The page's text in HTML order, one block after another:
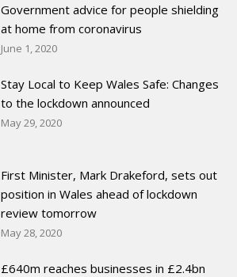
Government advice for people shielding
at home from coronavirus
June 1, 2020
Stay Local to Keep Wales Safe: Changes
to the lockdown announced
May 29, 2020
First Minister, Mark Drakeford, sets out
position in Wales ahead of lockdown
review tomorrow
May 28, 2020
£640m reaches businesses in £2.4bn